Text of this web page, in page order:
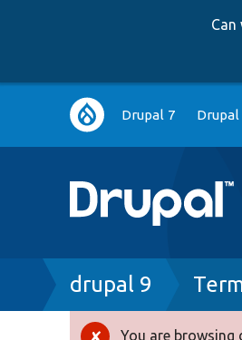
Main
navigation
Drupal 7 Drupal
Breadcrumb
drupal 9
You are browsing